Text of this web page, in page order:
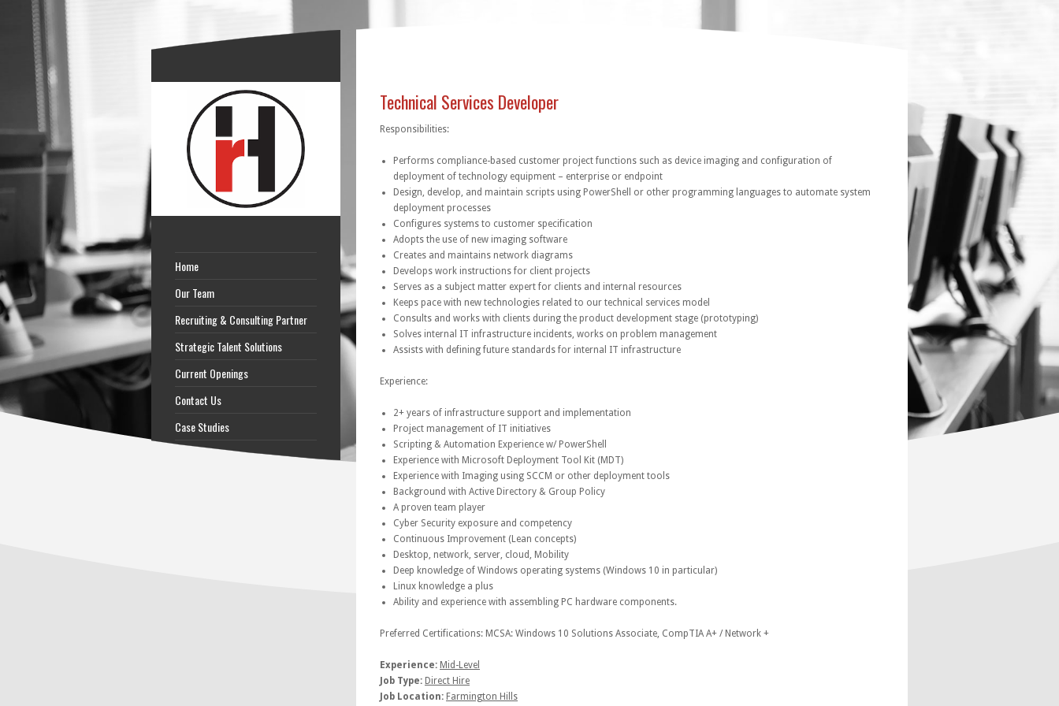
Technical Services Developer
Responsibilities:
Performs compliance-based customer project functions such as device imaging and configuration of
deployment of technology equipment – enterprise or endpoint
Design, develop, and maintain scripts using PowerShell or other programming languages to automate system
deployment processes
Configures systems to customer specification
Adopts the use of new imaging software
Creates and maintains network diagrams
Develops work instructions for client projects
Serves as a subject matter expert for clients and internal resources
Keeps pace with new technologies related to our technical services model
Consults and works with clients during the product development stage (prototyping)
Solves internal IT infrastructure incidents, works on problem management
Assists with defining future standards for internal IT infrastructure
Experience:
2+ years of infrastructure support and implementation
Project management of IT initiatives
Scripting & Automation Experience w/ PowerShell
Experience with Microsoft Deployment Tool Kit (MDT)
Experience with Imaging using SCCM or other deployment tools
Background with Active Directory & Group Policy
A proven team player
Cyber Security exposure and competency
Continuous Improvement (Lean concepts)
Desktop, network, server, cloud, Mobility
Deep knowledge of Windows operating systems (Windows 10 in particular)
Linux knowledge a plus
Ability and experience with assembling PC hardware components.
Preferred Certifications: MCSA: Windows 10 Solutions Associate, CompTIA A+ / Network +
Experience: Mid-Level
Job Type: Direct Hire
Job Location: Farmington Hills
Home
Our Team
Recruiting & Consulting Partner
Strategic Talent Solutions
Current Openings
Contact Us
Case Studies